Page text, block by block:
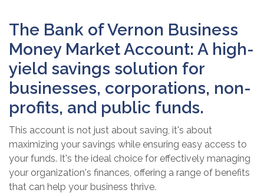
The Bank of Vernon Business
Money Market Account: A high-
yield savings solution for
businesses, corporations, non-
profits, and public funds.
This account is not just about saving, it's about
maximizing your savings while ensuring easy access to
your funds. It's the ideal choice for effectively managing
your organization's finances, offering a range of benefits
that can help your business thrive.